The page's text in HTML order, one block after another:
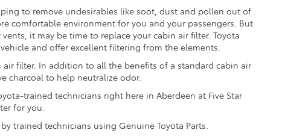
to remove undesirables like soot, dust and pollen out of
comfortable environment for you and your passengers. But
it may be time to replace your cabin air filter. Toyota
and offer excellent filtering from the elements.
air filter. In addition to all the benefits of a standard cabin air
charcoal to help neutralize odor.
trained technicians right here in Aberdeen at Five Star
for you.
trained technicians using Genuine Toyota Parts.